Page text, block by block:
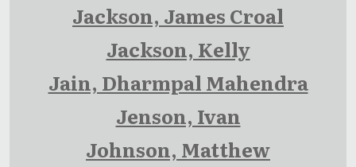
Jackson, James Croal
Jackson, Kelly
Jain, Dharmpal Mahendra
Jenson, Ivan
Johnson, Matthew